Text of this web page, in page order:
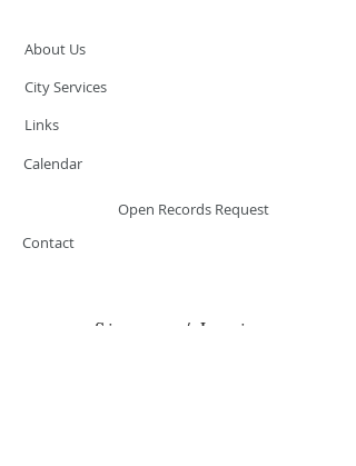
About Us
City Services
Links
Calendar
Open Records Request
Contact
Sign-up / Login